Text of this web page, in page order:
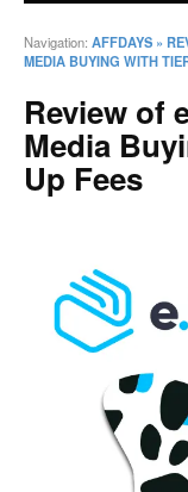
Navigation: AFFDAYS »
MEDIA BUYING WITH
Review of
Media
Up Fees